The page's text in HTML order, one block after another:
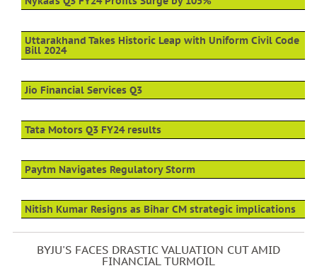
Uttarakhand Takes Historic Leap with Uniform Civil Code
Bill 2024
Jio Financial Services Q3
Tata Motors Q3 FY24 results
Paytm Navigates Regulatory Storm
Nitish Kumar Resigns as Bihar CM strategic implications
BYJU'S FACES DRASTIC VALUATION CUT AMID
FINANCIAL TURMOIL